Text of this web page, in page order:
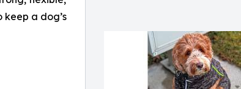
a dog’s